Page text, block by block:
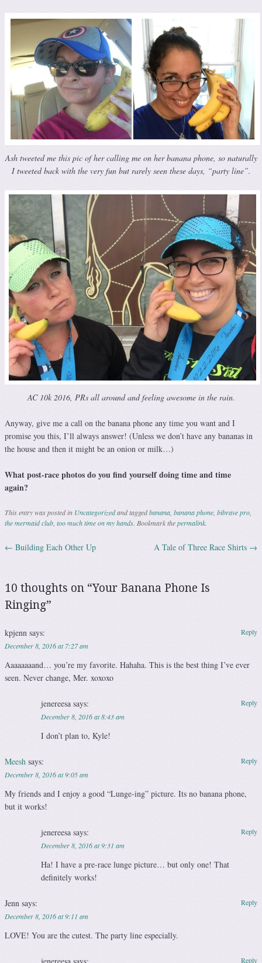
Ash tweeted me this pic of her calling me on her banana phone, so naturally
I tweeted back with the very fun but rarely seen these days, “party line”.
AC 10k 2016, PRs all around and feeling awesome in the rain.
Anyway, give me a call on the banana phone any time you want and I
promise you this, I’ll always answer! (Unless we don’t have any bananas in
the house and then it might be an onion or milk…)
What post-race photos do you find yourself doing time and time
again?
This entry was posted in Uncategorizedand taggedbanana banana phone bibrave pro
the mermaid club too much time on my hands . Bookmark thepermalink
Post navigation
← Building Each Other Up A Tale of Three Race Shirts →
10 thoughts on “Your Banana Phone Is
Ringing”
kpjenn says:
December 8, 2016 at 7:27 am
Aaaaaaaand… you’re my favorite. Hahaha. This is the best thing I’ve ever
seen. Never change, Mer. xoxoxo
Reply
jenereesa says:
December 8, 2016 at 8:43 am
I don’t plan to, Kyle!
Reply
Meesh says:
December 8, 2016 at 9:05 am
My friends and I enjoy a good “Lunge-ing” picture. Its no banana phone,
but it works!
Reply
jenereesa says:
December 8, 2016 at 9:31 am
Ha! I have a pre-race lunge picture… but only one! That
definitely works!
Reply
Jenn says:
December 8, 2016 at 9:11 am
LOVE! You are the cutest. The party line especially.
Reply
Reply